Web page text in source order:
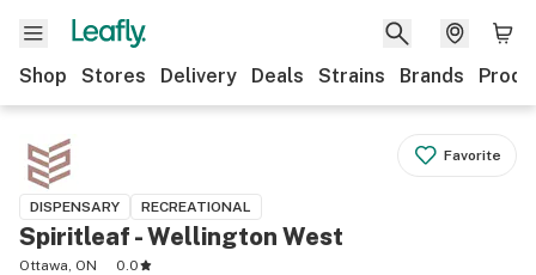
Shop Stores Delivery Deals Strains Brands
Favorite
DISPENSARY RECREATIONAL
Spiritleaf - Wellington West
Ottawa, ON
0.0